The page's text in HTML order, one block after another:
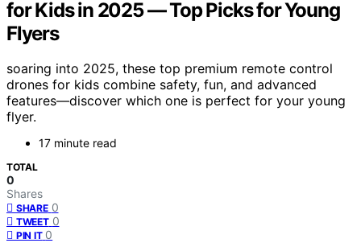
for Kids in 2025 — Top Picks for Young
Flyers
soaring into 2025, these top premium remote control
drones for kids combine safety, fun, and advanced
features—discover which one is perfect for your young
flyer.
17 minute read
TOTAL
0
Shares
SHARE 0
TWEET 0
PIN IT 0